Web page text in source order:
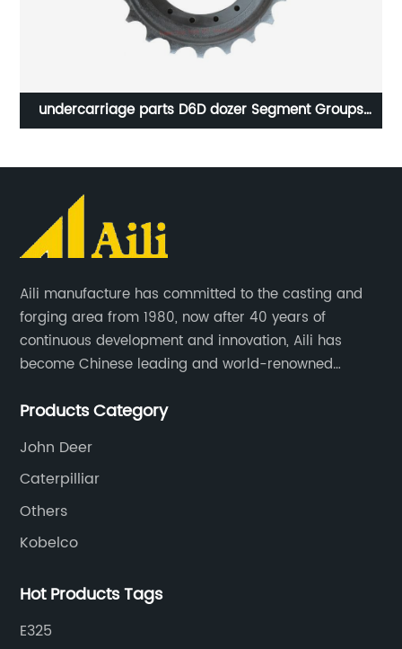
undercarriage parts D6D dozer Segment Groups
Aili manufacture has committed to the casting and
forging area from 1980, now after 40 years of
continuous development and innovation, Aili has
become Chinese leading and world-renowned
produces buckets, ripper, tooth, adapters, side cutter,
Products Category
John Deer
Caterpilliar
Others
Kobelco
Hot Products Tags
E325